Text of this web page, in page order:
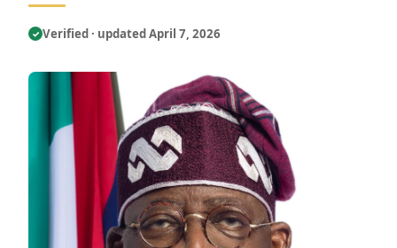
✓ Verified · updated April 7, 2026